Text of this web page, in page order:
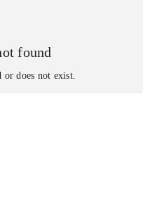
found
or does not exist.